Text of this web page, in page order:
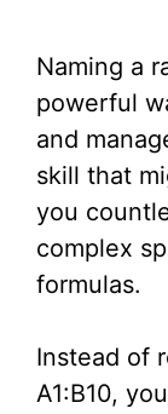
Naming a
powerful
and
skill that
you
complex
formulas.
Instead of
A1:B10,